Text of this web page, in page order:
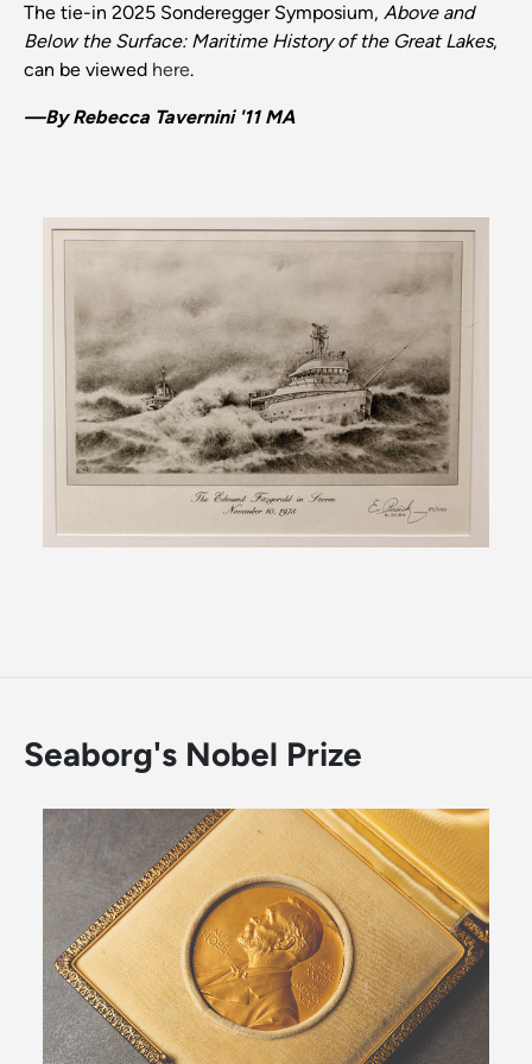
The tie-in 2025 Sonderegger Symposium, Above and
Below the Surface: Maritime History of the Great Lakes,
can be viewed here.
—By Rebecca Tavernini '11 MA
Seaborg's Nobel Prize